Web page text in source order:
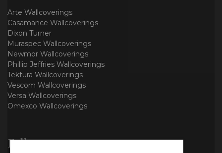
Arte Wallcoverings
Casamance Wallcoverings
Dixon Turner
Muraspec Wallcoverings
Newmor Wallcoverings
Phillip Jeffries Wallcoverings
Tektura Wallcoverings
Vescom Wallcoverings
Versa Wallcoverings
Omexco Wallcoverings
Follow us